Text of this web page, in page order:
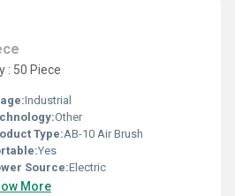
: 50 Piece
Industrial
Other
Type:AB-10 Air Brush
Yes
Source:Electric
More